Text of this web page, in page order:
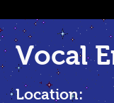
Vocal
Location: